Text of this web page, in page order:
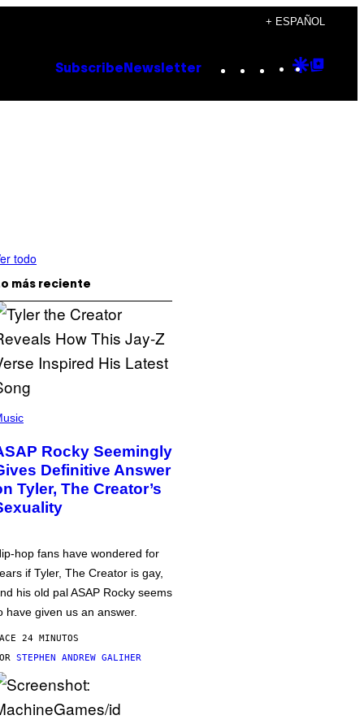
+ ESPAÑOL
Subscribe Newsletter Instagram
TikTok
YouTube
Google
todo
más reciente
Rocky Seemingly
Definitive Answer
Tyler, The Creator’s
hop fans have wondered for
if Tyler, The Creator is gay,
his old pal ASAP Rocky seems
have given us an answer.
24 MINUTOS
STEPHEN ANDREW GALIHER